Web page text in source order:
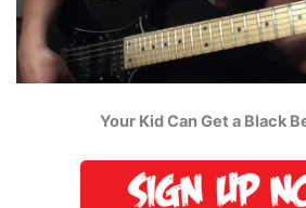
Your Kid Can Get a Black